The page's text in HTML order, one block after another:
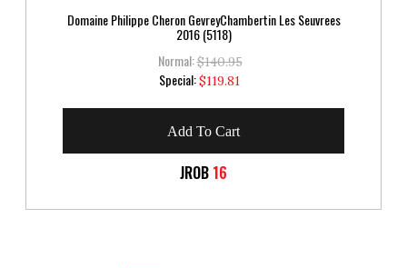
Domaine Philippe Cheron GevreyChambertin Les Seuvrees
2016 (5118)
Normal:$140.95
Special:Special
Price
$119.81
Add To Cart
JROB 16